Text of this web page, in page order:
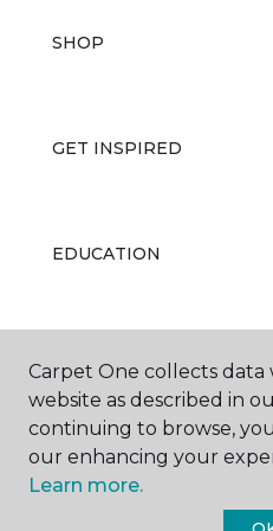
SHOP
GET INSPIRED
EDUCATION
ABOUT US
Carpet One collects data
website as described in
continuing to browse,
our enhancing your
Learn more.